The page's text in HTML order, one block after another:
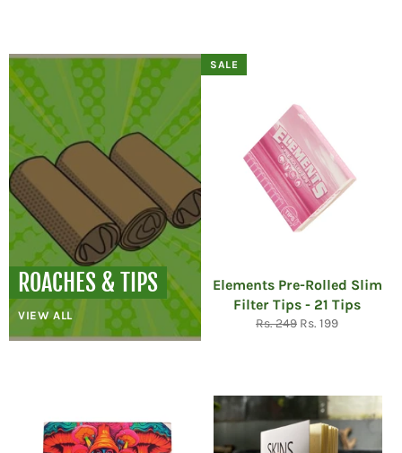
ROACHES & TIPS
VIEW ALL
Elements Pre-Rolled Slim
Filter Tips - 21 Tips
Regular
Rs. 249 Sale
Rs. 199
SALE